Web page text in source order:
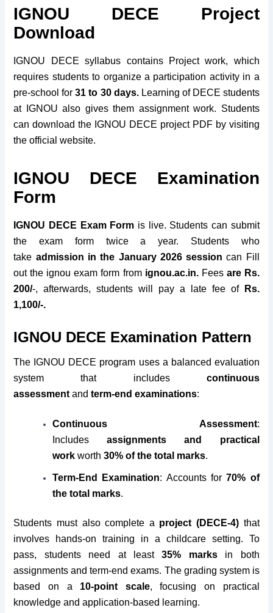
IGNOU DECE Project
Download
IGNOU DECE syllabus contains Project work, which
requires students to organize a participation activity in a
pre-school for31 to 30 days.Learning of DECE students
at IGNOU also gives them assignment work. Students
can download the IGNOU DECE project PDF by visiting
the official website.
IGNOU DECE Examination
Form
IGNOU DECE Exam Form is live. Students can submit
the exam form twice a year. Students who
take admission in the January 2026 session can Fill
out the ignou exam form from ignou.ac.in.Fees are Rs.
200/-, afterwards, students will pay a late fee of
Rs.
1,100/-.
IGNOU DECE Examination Pattern
The IGNOU DECE program uses a balanced evaluation
system that includes continuous
assessment andterm-end examinations:
Continuous Assessment:
Includesassignments and practical
work worth30% of the total marks.
Term-End Examination: Accounts for70% of
the total marks.
Students must also complete a project (DECE-4)that
involves hands-on training in a childcare setting. To
pass, students need at least35% marksin both
assignments and term-end exams. The grading system is
based on a 10-point scale, focusing on practical
knowledge and application-based learning.